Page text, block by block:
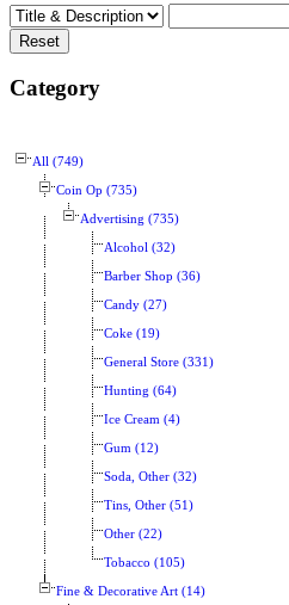
Category
All (749)
Coin Op (735)
Advertising (735)
Alcohol (32)
Barber Shop (36)
Candy (27)
Coke (19)
General Store (331)
Hunting (64)
Ice Cream (4)
Gum (12)
Soda, Other (32)
Tins, Other (51)
Other (22)
Tobacco (105)
Fine & Decorative Art (14)